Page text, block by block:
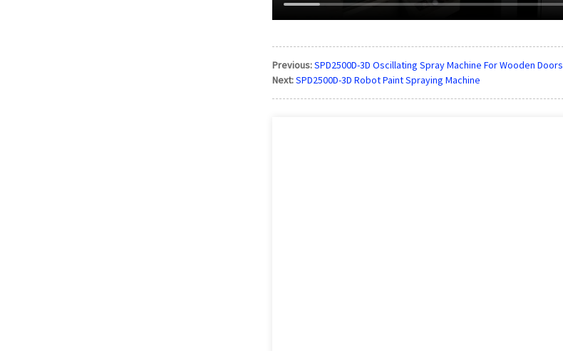
Previous:SPD2500D-3D Oscillating Spray Machine For Wooden Doors
Next:SPD2500D-3D Robot Paint Spraying Machine